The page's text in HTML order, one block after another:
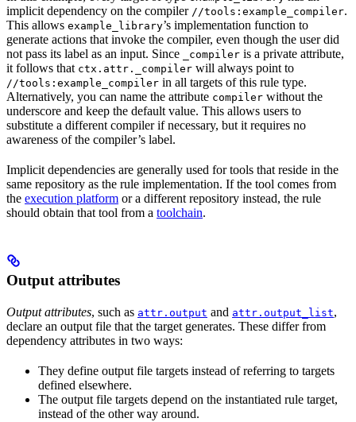
implicit dependency on the compiler //tools:example_compiler.
This allows example_library’s implementation function to
generate actions that invoke the compiler, even though the user did
not pass its label as an input. Since
_compiler is a private attribute,
it follows that ctx.attr._compiler will always point to
//tools:example_compiler in all targets of this rule type.
Alternatively, you can name the attribute compiler without the
underscore and keep the default value. This allows users to
substitute a different compiler if necessary, but it requires no
awareness of the compiler’s label.
Implicit dependencies are generally used for tools that reside in the
same repository as the rule implementation. If the tool comes from
the execution platform or a different repository instead, the rule
should obtain that tool from a toolchain.
Output attributes
Output attributes, such as attr.output and attr.output_list,
declare an output file that the target generates. These differ from
dependency attributes in two ways:
They define output file targets instead of referring to targets
defined elsewhere.
The output file targets depend on the instantiated rule target,
instead of the other way around.